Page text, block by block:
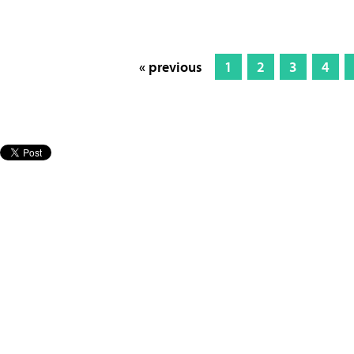
« previous 1 2 3 4